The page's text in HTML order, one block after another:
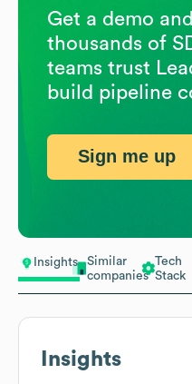
Insights
Similar
companies
Tech
Stack
Insights
Get a demo
thousands of
teams trust
build pipeline
Sign me up